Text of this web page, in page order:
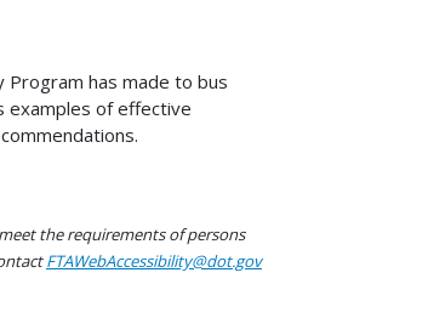
Program has made to bus
examples of effective
the requirements of persons
FTAWebAccessibility@dot.gov